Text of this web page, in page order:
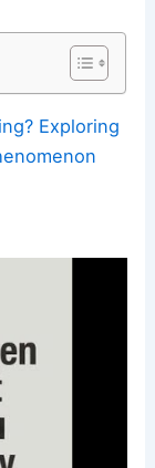
Exploring